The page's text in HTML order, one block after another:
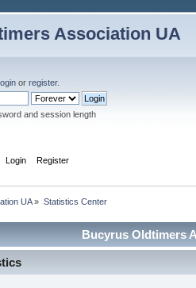
Association UA
or register.
and session length
Login Register
UA» Statistics Center
Bucyrus Oldtimers